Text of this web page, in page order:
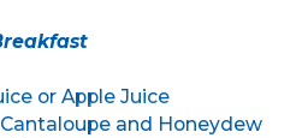
or Apple Juice
and Honeydew